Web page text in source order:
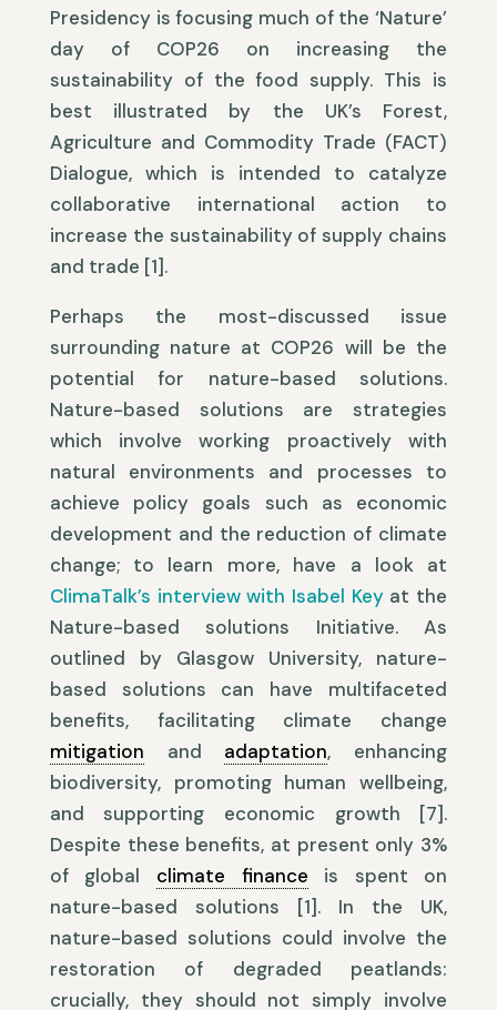
Presidency is focusing much of the ‘Nature’
day of COP26 on increasing the
sustainability of the food supply. This is
best illustrated by the UK’s Forest,
Agriculture and Commodity Trade (FACT)
Dialogue, which is intended to catalyze
collaborative international action to
increase the sustainability of supply chains
and trade [1].
Perhaps the most-discussed issue
surrounding nature at COP26 will be the
potential for nature-based solutions.
Nature-based solutions are strategies
which involve working proactively with
natural environments and processes to
achieve policy goals such as economic
development and the reduction of climate
change; to learn more, have a look at
ClimaTalk’s interview with Isabel Keyat the
Nature-based solutions Initiative. As
outlined by Glasgow University, nature-
based solutions can have multifaceted
benefits, facilitating climate change
mitigation and adaptation, enhancing
biodiversity, promoting human wellbeing,
and supporting economic growth [7].
Despite these benefits, at present only 3%
of global climate finance is spent on
nature-based solutions [1]. In the UK,
nature-based solutions could involve the
restoration of degraded peatlands:
crucially, they should not simply involve